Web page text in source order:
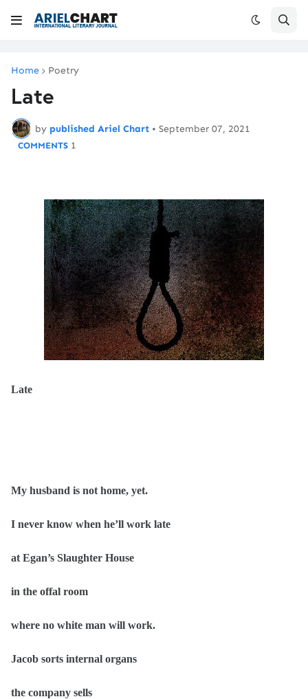
Home Poetry
Late
by published Ariel Chart • September 07, 2021
1
Late
My husband is not home, yet.
I never know when he’ll work late
at Egan’s Slaughter House
in the offal room
where no white man will work.
Jacob sorts internal organs
the company sells